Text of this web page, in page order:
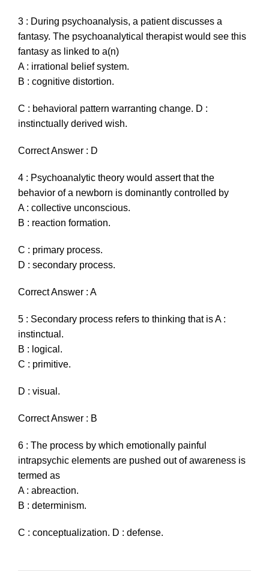
3 : During psychoanalysis, a patient discusses a
fantasy. The psychoanalytical therapist would see this
fantasy as linked to a(n)
A : irrational belief system.
B : cognitive distortion.
C : behavioral pattern warranting change. D :
instinctually derived wish.
Correct Answer : D
4 : Psychoanalytic theory would assert that the
behavior of a newborn is dominantly controlled by
A : collective unconscious.
B : reaction formation.
C : primary process.
D : secondary process.
Correct Answer : A
5 : Secondary process refers to thinking that is A :
instinctual.
B : logical.
C : primitive.
D : visual.
Correct Answer : B
6 : The process by which emotionally painful
intrapsychic elements are pushed out of awareness is
termed as
A : abreaction.
B : determinism.
C : conceptualization. D : defense.